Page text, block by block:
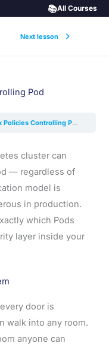
Next lesson
📚All Courses
Pod
Pod Communication
cluster can
— regardless of
model is
in production.
which Pods
layer inside your
door is
walk into any room.
anyone can